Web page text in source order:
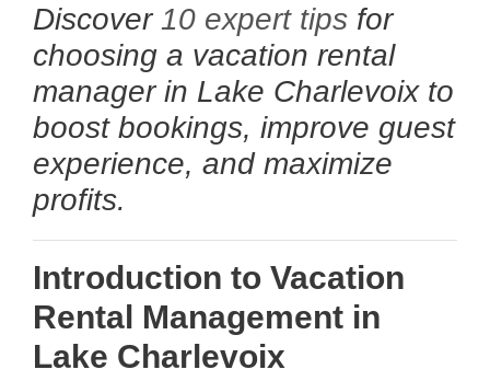
Discover 10 expert tips for
choosing a vacation rental
manager in Lake Charlevoix to
boost bookings, improve guest
experience, and maximize
profits.
Introduction to Vacation
Rental Management in
Lake Charlevoix